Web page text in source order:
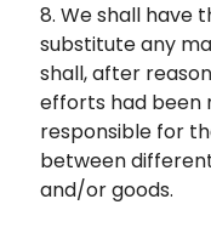
8. We shall have
substitute any
shall, after
efforts had been
responsible for
between
and/or goods.